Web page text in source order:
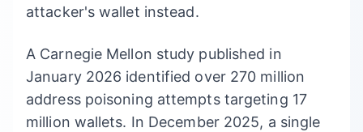
attacker's wallet instead.
A Carnegie Mellon study published in
January 2026 identified over 270 million
address poisoning attempts targeting 17
million wallets. In December 2025, a single